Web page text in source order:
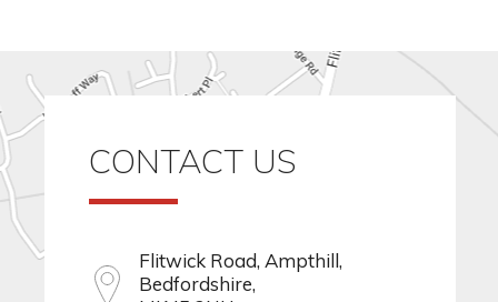
CONTACT US
Flitwick Road, Ampthill,
Bedfordshire,